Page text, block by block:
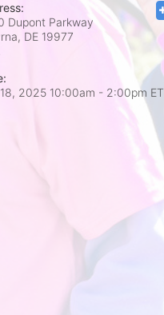
Dupont Parkway
DE 19977
2025 10:00am - 2:00pm ET